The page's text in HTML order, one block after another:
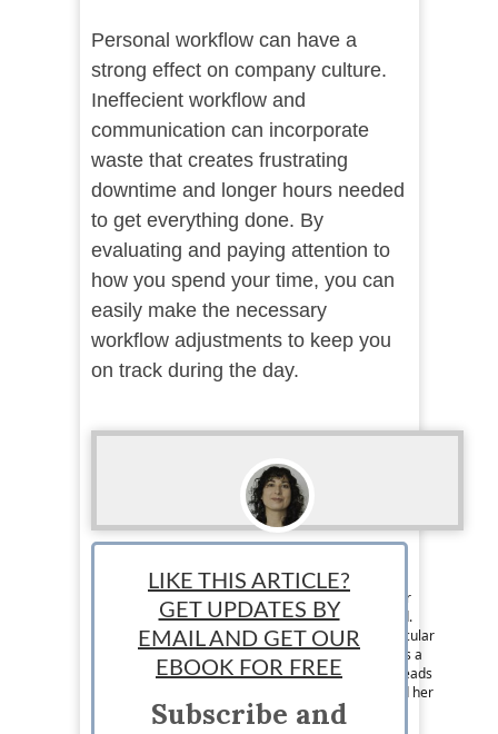
Personal workflow can have a
strong effect on company culture.
Ineffecient workflow and
communication can incorporate
waste that creates frustrating
downtime and longer hours needed
to get everything done. By
evaluating and paying attention to
how you spend your time, you can
easily make the necessary
workflow adjustments to keep you
on track during the day.
Rebecca Moses
Staff Writer: Rebecca Moses is a creative writer
who can't keep from meddling in the real world.
While living in Colorado, she developed a particular
interest in small business production. She loves a
writing challenge, dabbles in illustration, and reads
to figure out how all things work and grow. Find her
at RebeccaMosesWriting.com
LIKE THIS ARTICLE?
GET UPDATES BY
EMAIL AND GET OUR
EBOOK FOR FREE
Subscribe and